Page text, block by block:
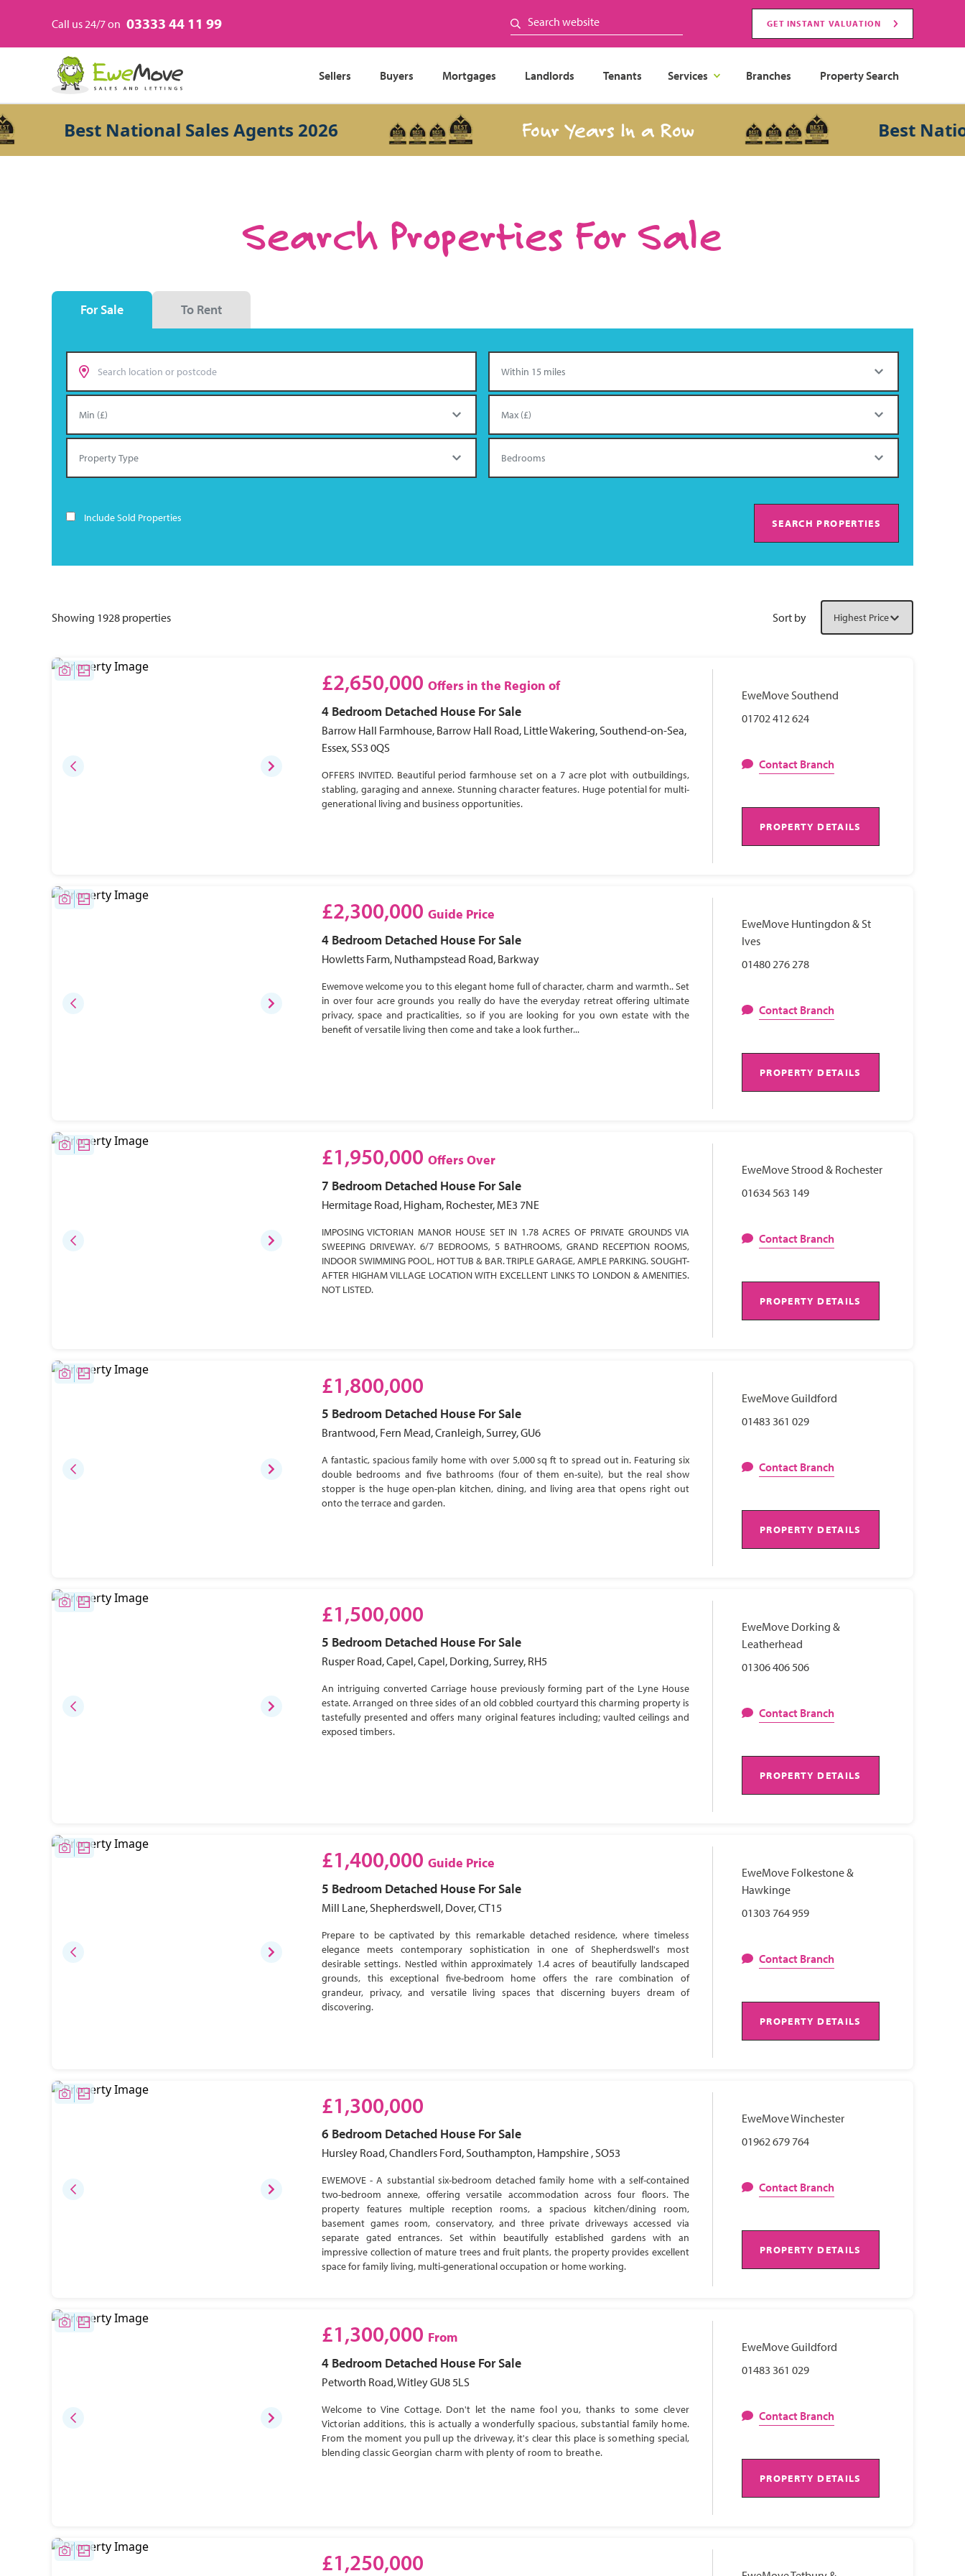
Call us 24/7 on 03333 44 11 99 GET INSTANT VALUATION
Sellers Buyers Mortgages Landlords Tenants Services Branches Property Search
Best National Sales Agents 2026 Four Years In a Row Best National
Search Properties For Sale
For Sale To Rent
Include Sold Properties SEARCH PROPERTIES
Showing 1928 properties Sort by
£2,650,000 Offers in the Region of
4 Bedroom Detached House For Sale
Barrow Hall Farmhouse, Barrow Hall Road, Little Wakering, Southend-on-Sea,
Essex, SS3 0QS
OFFERS INVITED. Beautiful period farmhouse set on a 7 acre plot with outbuildings,
stabling, garaging and annexe. Stunning character features. Huge potential for multi-
generational living and business opportunities.
EweMove Southend
01702 412 624
Contact Branch
PROPERTY DETAILS
£2,300,000 Guide Price
4 Bedroom Detached House For Sale
Howletts Farm, Nuthampstead Road, Barkway
Ewemove welcome you to this elegant home full of character, charm and warmth.. Set
in over four acre grounds you really do have the everyday retreat offering ultimate
privacy, space and practicalities, so if you are looking for you own estate with the
benefit of versatile living then come and take a look further...
EweMove Huntingdon & St
Ives
01480 276 278
Contact Branch
PROPERTY DETAILS
£1,950,000 Offers Over
7 Bedroom Detached House For Sale
Hermitage Road, Higham, Rochester, ME3 7NE
IMPOSING VICTORIAN MANOR HOUSE SET IN 1.78 ACRES OF PRIVATE GROUNDS VIA
SWEEPING DRIVEWAY. 6/7 BEDROOMS, 5 BATHROOMS, GRAND RECEPTION ROOMS,
INDOOR SWIMMING POOL, HOT TUB & BAR. TRIPLE GARAGE, AMPLE PARKING. SOUGHT-
AFTER HIGHAM VILLAGE LOCATION WITH EXCELLENT LINKS TO LONDON & AMENITIES.
NOT LISTED.
EweMove Strood & Rochester
01634 563 149
Contact Branch
PROPERTY DETAILS
£1,800,000
5 Bedroom Detached House For Sale
Brantwood, Fern Mead, Cranleigh, Surrey, GU6
A fantastic, spacious family home with over 5,000 sq ft to spread out in. Featuring six
double bedrooms and five bathrooms (four of them en-suite), but the real show
stopper is the huge open-plan kitchen, dining, and living area that opens right out
onto the terrace and garden.
EweMove Guildford
01483 361 029
Contact Branch
PROPERTY DETAILS
£1,500,000
5 Bedroom Detached House For Sale
Rusper Road, Capel, Capel, Dorking, Surrey, RH5
An intriguing converted Carriage house previously forming part of the Lyne House
estate. Arranged on three sides of an old cobbled courtyard this charming property is
tastefully presented and offers many original features including; vaulted ceilings and
exposed timbers.
EweMove Dorking &
Leatherhead
01306 406 506
Contact Branch
PROPERTY DETAILS
£1,400,000 Guide Price
5 Bedroom Detached House For Sale
Mill Lane, Shepherdswell, Dover, CT15
Prepare to be captivated by this remarkable detached residence, where timeless
elegance meets contemporary sophistication in one of Shepherdswell's most
desirable settings. Nestled within approximately 1.4 acres of beautifully landscaped
grounds, this exceptional five-bedroom home offers the rare combination of
grandeur, privacy, and versatile living spaces that discerning buyers dream of
discovering.
EweMove Folkestone &
Hawkinge
01303 764 959
Contact Branch
PROPERTY DETAILS
£1,300,000
6 Bedroom Detached House For Sale
Hursley Road, Chandlers Ford, Southampton, Hampshire , SO53
EWEMOVE - A substantial six-bedroom detached family home with a self-contained
two-bedroom annexe, offering versatile accommodation across four floors. The
property features multiple reception rooms, a spacious kitchen/dining room,
basement games room, conservatory, and three private driveways accessed via
separate gated entrances. Set within beautifully established gardens with an
impressive collection of mature trees and fruit plants, the property provides excellent
space for family living, multi-generational occupation or home working.
EweMove Winchester
01962 679 764
Contact Branch
PROPERTY DETAILS
£1,300,000 From
4 Bedroom Detached House For Sale
Petworth Road, Witley GU8 5LS
Welcome to Vine Cottage. Don't let the name fool you, thanks to some clever
Victorian additions, this is actually a wonderfully spacious, substantial family home.
From the moment you pull up the driveway, it's clear this place is something special,
blending classic Georgian charm with plenty of room to breathe.
EweMove Guildford
01483 361 029
Contact Branch
PROPERTY DETAILS
£1,250,000